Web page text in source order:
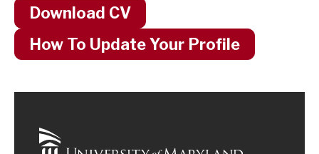
Download CV
How To Update Your Profile